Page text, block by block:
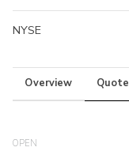
NYSE
Overview Quote
OPEN